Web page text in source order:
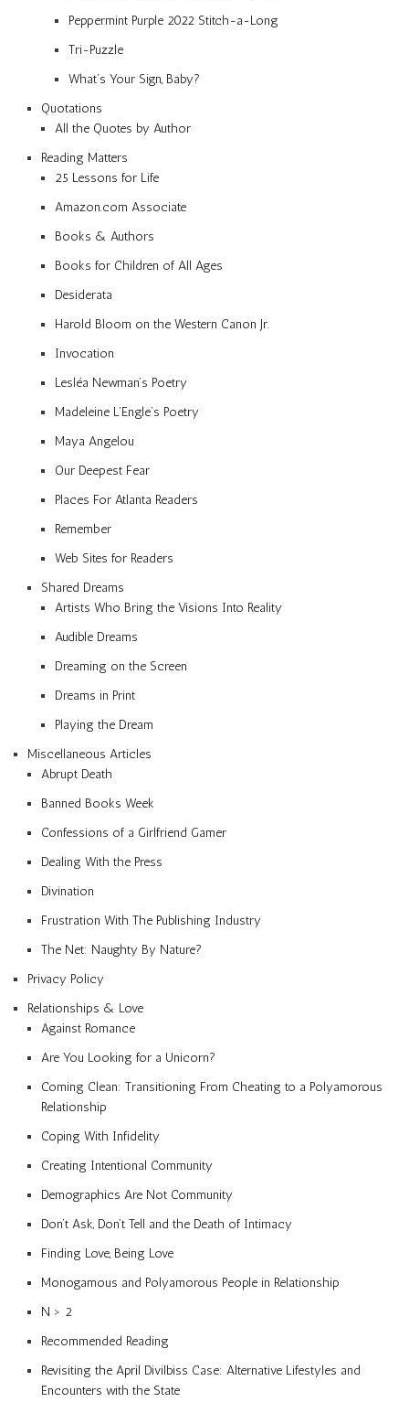
Peppermint Purple 2022 Stitch-a-Long
Tri-Puzzle
What’s Your Sign, Baby?
Quotations
All the Quotes by Author
Reading Matters
25 Lessons for Life
Amazon.com Associate
Books & Authors
Books for Children of All Ages
Desiderata
Harold Bloom on the Western Canon Jr.
Invocation
Lesléa Newman’s Poetry
Madeleine L’Engle’s Poetry
Maya Angelou
Our Deepest Fear
Places For Atlanta Readers
Remember
Web Sites for Readers
Shared Dreams
Artists Who Bring the Visions Into Reality
Audible Dreams
Dreaming on the Screen
Dreams in Print
Playing the Dream
Miscellaneous Articles
Abrupt Death
Banned Books Week
Confessions of a Girlfriend Gamer
Dealing With the Press
Divination
Frustration With The Publishing Industry
The Net: Naughty By Nature?
Privacy Policy
Relationships & Love
Against Romance
Are You Looking for a Unicorn?
Coming Clean: Transitioning From Cheating to a Polyamorous
Relationship
Coping With Infidelity
Creating Intentional Community
Demographics Are Not Community
Don’t Ask, Don’t Tell and the Death of Intimacy
Finding Love, Being Love
Monogamous and Polyamorous People in Relationship
N > 2
Recommended Reading
Revisiting the April Divilbiss Case: Alternative Lifestyles and
Encounters with the State